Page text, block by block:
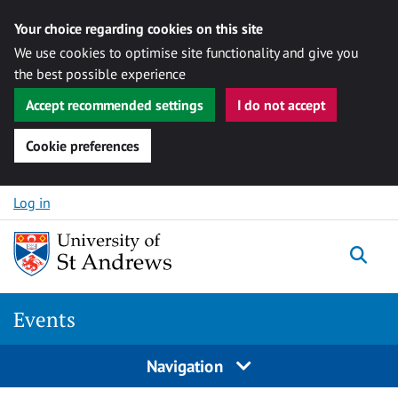
Your choice regarding cookies on this site
We use cookies to optimise site functionality and give you
the best possible experience
Accept recommended settings
I do not accept
Cookie preferences
Skip to content
Log in
Events
Navigation